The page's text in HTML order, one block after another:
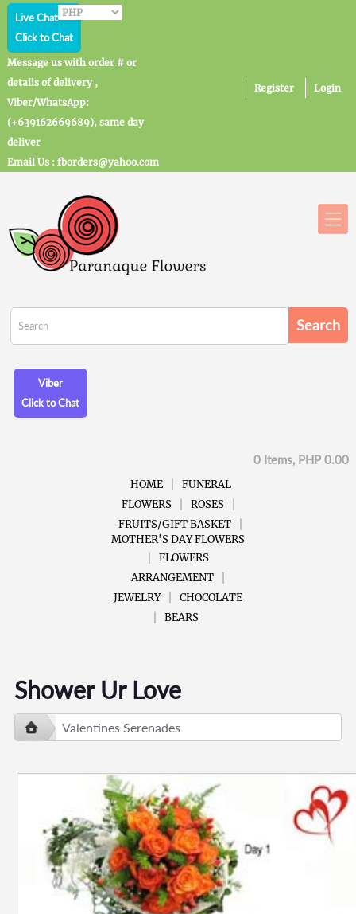
Live Chat
Click to Chat
Message us with order # or
details of delivery ,
Viber/WhatsApp:
(+639162669689), same day
deliver
Email Us : fborders@yahoo.com
Register Login
Viber
Click to Chat
0 Items, PHP 0.00
HOME
FUNERAL
FLOWERS
ROSES
FRUITS/GIFT BASKET
MOTHER'S DAY FLOWERS
FLOWERS
ARRANGEMENT
JEWELRY
CHOCOLATE
BEARS
Shower Ur Love
Valentines Serenades